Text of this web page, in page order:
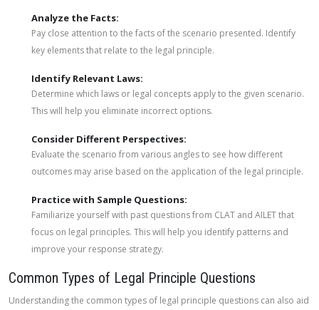
Analyze the Facts:
Pay close attention to the facts of the scenario presented. Identify
key elements that relate to the legal principle.
Identify Relevant Laws:
Determine which laws or legal concepts apply to the given scenario.
This will help you eliminate incorrect options.
Consider Different Perspectives:
Evaluate the scenario from various angles to see how different
outcomes may arise based on the application of the legal principle.
Practice with Sample Questions:
Familiarize yourself with past questions from CLAT and AILET that
focus on legal principles. This will help you identify patterns and
improve your response strategy.
Common Types of Legal Principle Questions
Understanding the common types of legal principle questions can also aid